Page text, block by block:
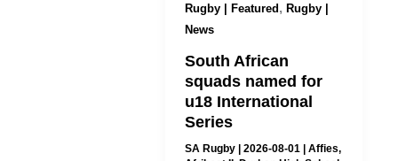
Rugby | Featured , Rugby |
News
South African
squads named for
u18 International
Series
SA Rugby 2026-08-01 Affies,